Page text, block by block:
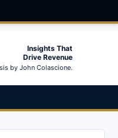
Insights That
Drive Revenue
by John Colascione.